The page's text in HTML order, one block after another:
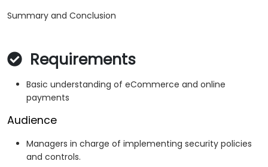
Summary and Conclusion
Requirements
Basic understanding of eCommerce and online
payments
Audience
Managers in charge of implementing security policies
and controls.